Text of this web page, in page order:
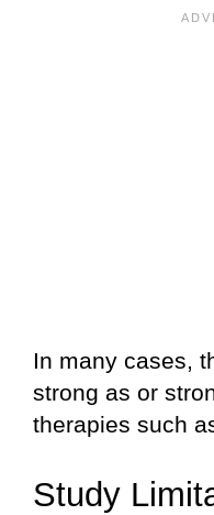
In many cases,
strong as or
therapies such
Study